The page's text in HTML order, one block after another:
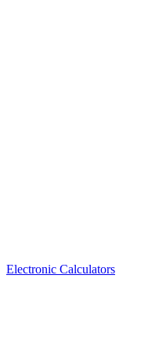
Electronic Calculators